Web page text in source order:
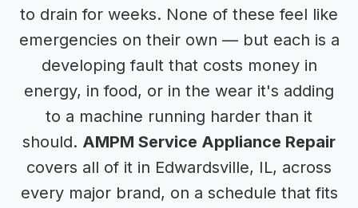
to drain for weeks. None of these feel like
emergencies on their own — but each is a
developing fault that costs money in
energy, in food, or in the wear it's adding
to a machine running harder than it
should. AMPM Service Appliance Repair
covers all of it in Edwardsville, IL, across
every major brand, on a schedule that fits